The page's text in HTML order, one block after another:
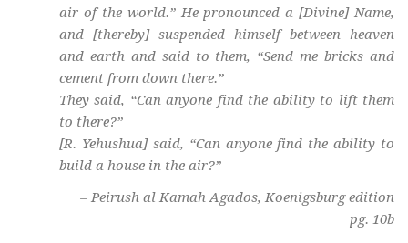
air of the world.” He pronounced a [Divine] Name,
and [thereby] suspended himself between heaven
and earth and said to them, “Send me bricks and
cement from down there.”
They said, “Can anyone find the ability to lift them
to there?”
[R. Yehushua] said, “Can anyone find the ability to
build a house in the air?”
– Peirush al Kamah Agados, Koenigsburg edition
pg. 10b